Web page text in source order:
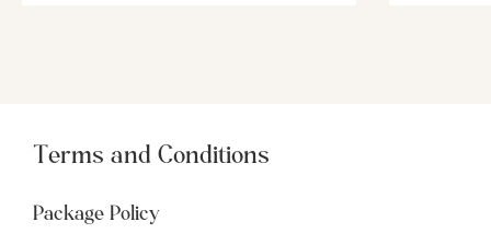
Terms and Conditions
Package Policy